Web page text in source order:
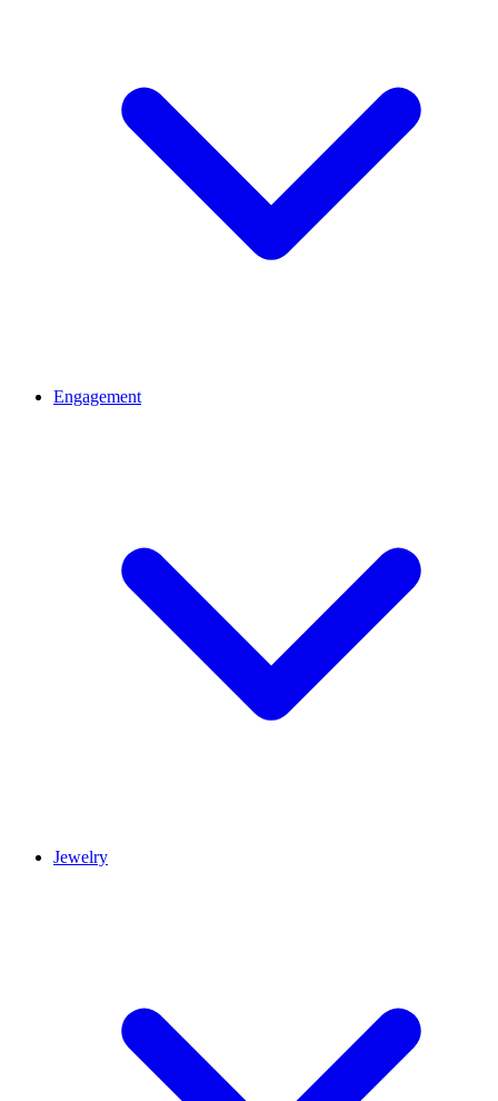
Engagement
Jewelry